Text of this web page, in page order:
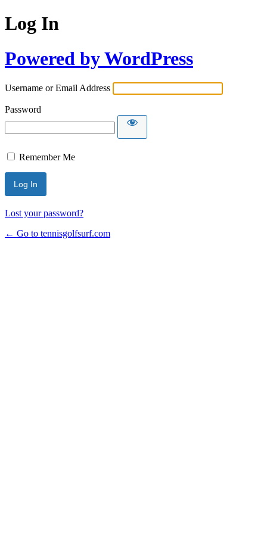
Log In
Powered by WordPress
Username or Email Address
Password
Remember Me
Lost your password?
← Go to tennisgolfsurf.com